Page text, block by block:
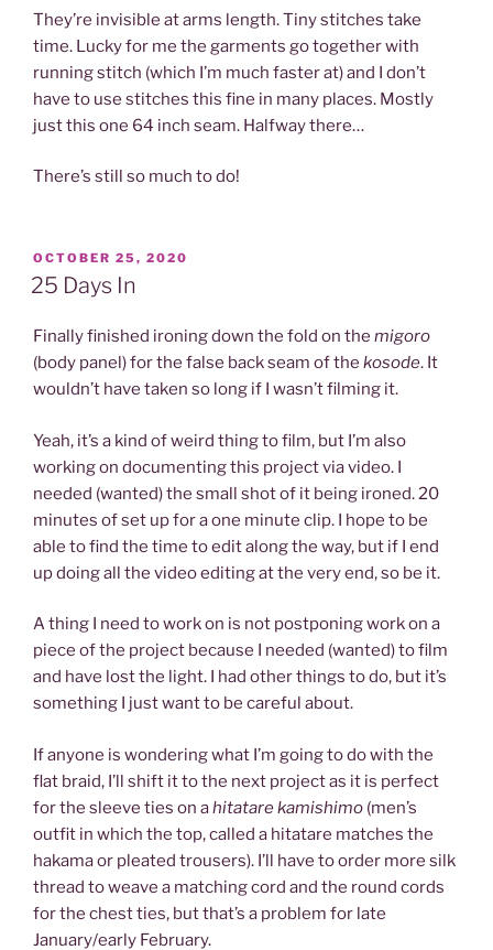
They’re invisible at arms length. Tiny stitches take
time. Lucky for me the garments go together with
running stitch (which I’m much faster at) and I don’t
have to use stitches this fine in many places. Mostly
just this one 64 inch seam. Halfway there…
There’s still so much to do!
POSTED
ON
OCTOBER 25, 2020
25 Days In
Finally finished ironing down the fold on the migoro
(body panel) for the false back seam of the kosode. It
wouldn’t have taken so long if I wasn’t filming it.
Yeah, it’s a kind of weird thing to film, but I’m also
working on documenting this project via video. I
needed (wanted) the small shot of it being ironed. 20
minutes of set up for a one minute clip. I hope to be
able to find the time to edit along the way, but if I end
up doing all the video editing at the very end, so be it.
A thing I need to work on is not postponing work on a
piece of the project because I needed (wanted) to film
and have lost the light. I had other things to do, but it’s
something I just want to be careful about.
If anyone is wondering what I’m going to do with the
flat braid, I’ll shift it to the next project as it is perfect
for the sleeve ties on ahitatare kamishimo (men’s
outfit in which the top, called a hitatare matches the
hakama or pleated trousers). I’ll have to order more silk
thread to weave a matching cord and the round cords
for the chest ties, but that’s a problem for late
January/early February.